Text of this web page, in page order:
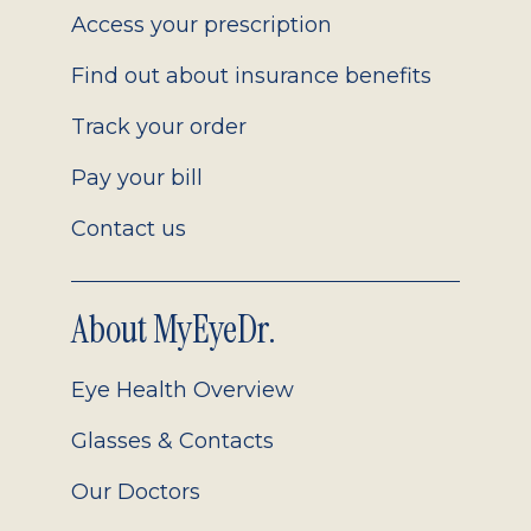
Access your prescription
Find out about insurance benefits
Track your order
Pay your bill
Contact us
About MyEyeDr.
Eye Health Overview
Glasses & Contacts
Our Doctors